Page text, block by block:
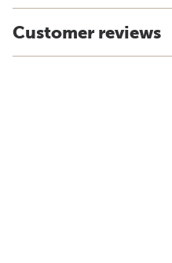
Customer reviews